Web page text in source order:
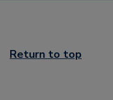
Return to top